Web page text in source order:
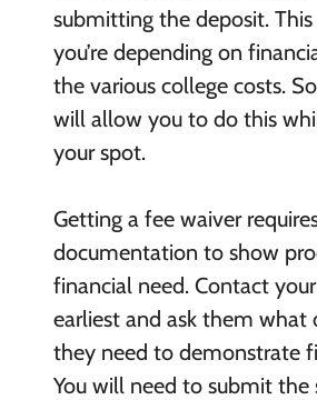
submitting the deposit.
you’re depending on
the various college costs.
will allow you to do this
your spot.
Getting a fee waiver
documentation to show
financial need. Contact
earliest and ask them what
they need to demonstrate
You will need to submit the